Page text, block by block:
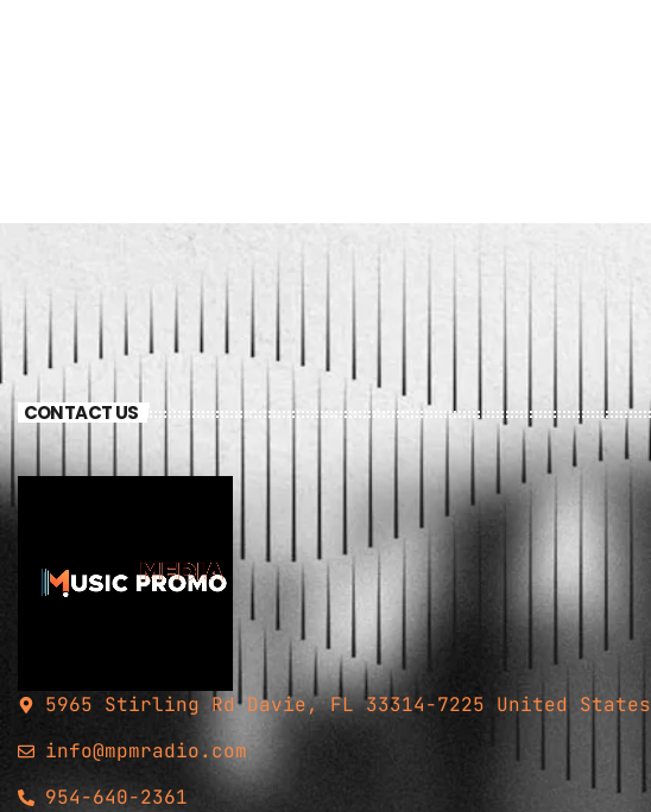
CONTACT US
5965 Stirling Rd Davie, FL 33314-7225 United States
info@mpmradio.com
954-640-2361